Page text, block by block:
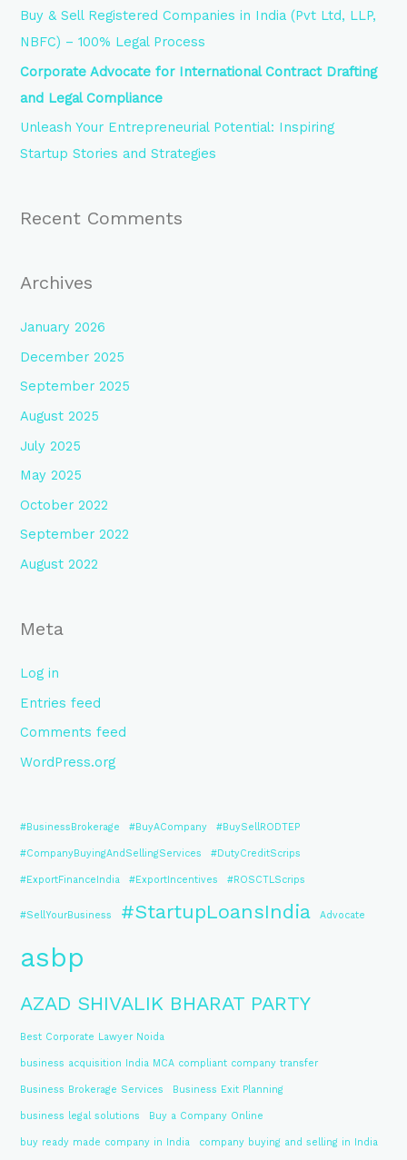
Buy & Sell Registered Companies in India (Pvt Ltd, LLP,
NBFC) – 100% Legal Process
Corporate Advocate for International Contract Drafting
and Legal Compliance
Unleash Your Entrepreneurial Potential: Inspiring
Startup Stories and Strategies
Recent Comments
Archives
January 2026
December 2025
September 2025
August 2025
July 2025
May 2025
October 2022
September 2022
August 2022
Meta
Log in
Entries feed
Comments feed
WordPress.org
#BusinessBrokerage #BuyACompany #BuySellRODTEP
#CompanyBuyingAndSellingServices #DutyCreditScrips
#ExportFinanceIndia #ExportIncentives #ROSCTLScrips
#SellYourBusiness #StartupLoansIndia Advocate
asbp
AZAD SHIVALIK BHARAT PARTY
Best Corporate Lawyer Noida
business acquisition India MCA compliant company transfer
Business Brokerage Services Business Exit Planning
business legal solutions Buy a Company Online
buy ready made company in India company buying and selling in India